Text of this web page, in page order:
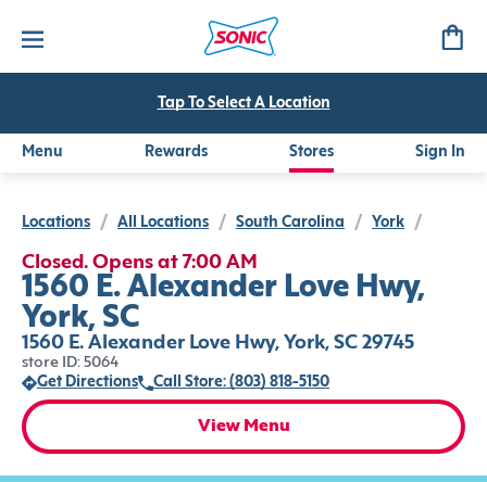
Tap To Select A Location
Menu Rewards Stores Sign In
Locations / All Locations / South Carolina / York /
Closed. Opens at 7:00 AM
1560 E. Alexander Love Hwy,
York, SC
1560 E. Alexander Love Hwy, York, SC 29745
store ID: 5064
Get Directions
Call Store: (803) 818-5150
View Menu